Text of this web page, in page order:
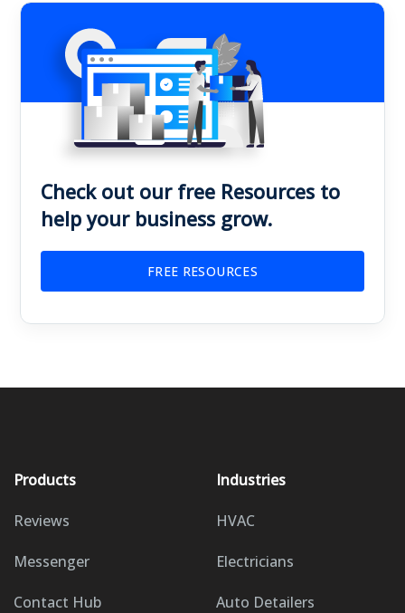
Check out our free Resources to
help your business grow.
FREE RESOURCES
Products
Reviews
Messenger
Contact Hub
Industries
HVAC
Electricians
Auto Detailers